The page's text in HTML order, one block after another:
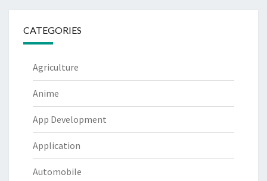
CATEGORIES
Agriculture
Anime
App Development
Application
Automobile